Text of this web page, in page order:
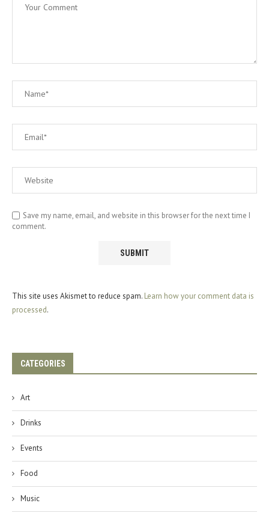
Save my name, email, and website in this browser for the next time I
comment.
This site uses Akismet to reduce spam. Learn how your comment data is
processed.
CATEGORIES
Art
Drinks
Events
Food
Music